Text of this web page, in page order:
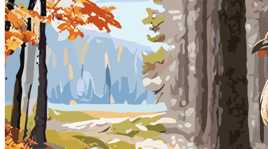
Ethereum
Gobble, Gobble - Animated GIF Version
Collection